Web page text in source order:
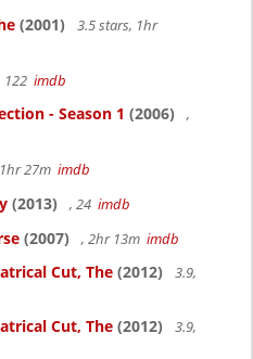
(2001)
3.5 stars, 1hr
122 imdb
- Season 1 (2006)
,
27m imdb
(2013) , 24 imdb
(2007) , 2hr 13m imdb
Cut, The (2012)
3.9,
Cut, The (2012)
3.9,